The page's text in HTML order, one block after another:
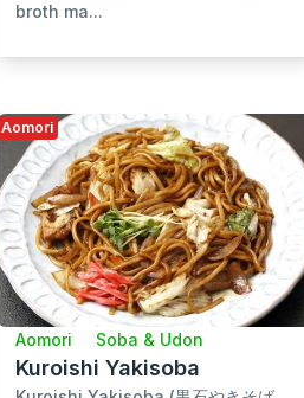
broth ma...
Aomori
Aomori Soba & Udon
Kuroishi Yakisoba